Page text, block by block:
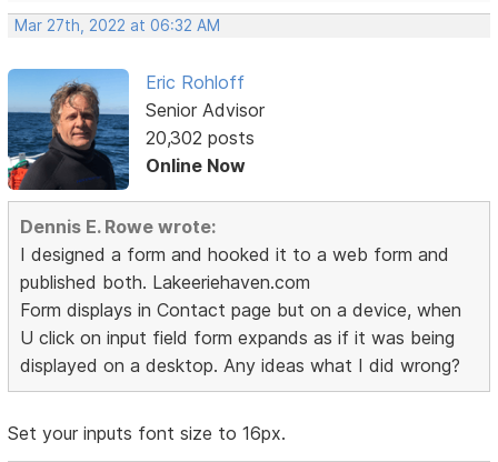
Mar 27th, 2022 at 06:32 AM
Eric Rohloff
Senior Advisor
20,302 posts
Online Now
Dennis E. Rowe wrote:
I designed a form and hooked it to a web form and
published both. Lakeeriehaven.com
Form displays in Contact page but on a device, when
U click on input field form expands as if it was being
displayed on a desktop. Any ideas what I did wrong?
Set your inputs font size to 16px.